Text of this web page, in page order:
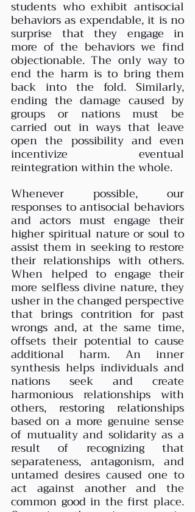
students who exhibit antisocial
behaviors as expendable, it is no
surprise that they engage in
more of the behaviors we find
objectionable. The only way to
end the harm is to bring them
back into the fold. Similarly,
ending the damage caused by
groups or nations must be
carried out in ways that leave
open the possibility and even
incentivize eventual
reintegration within the whole.
Whenever possible, our
responses to antisocial behaviors
and actors must engage their
higher spiritual nature or soul to
assist them in seeking to restore
their relationships with others.
When helped to engage their
more selfless divine nature, they
usher in the changed perspective
that brings contrition for past
wrongs and, at the same time,
offsets their potential to cause
additional harm. An inner
synthesis helps individuals and
nations seek and create
harmonious relationships with
others, restoring relationships
based on a more genuine sense
of mutuality and solidarity as a
result of recognizing that
separateness, antagonism, and
untamed desires caused one to
act against another and the
common good in the first place.